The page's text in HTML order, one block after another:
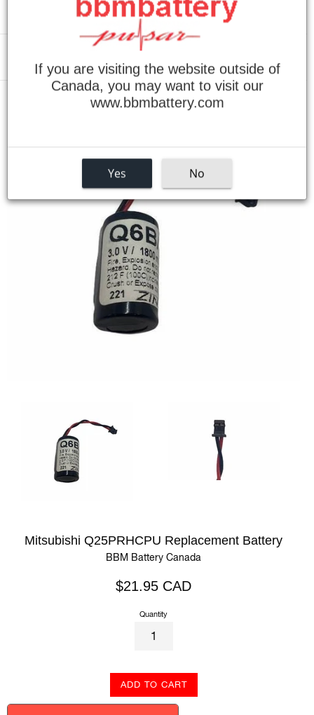
Menu
Mitsubishi Q25PRHCPU Replacement Battery
Mitsubishi Q25PRHCPU Replacement Battery
BBM Battery Canada
Regular
$21.95 CAD
Quantity
ADD TO CART
If you are visiting the website outside of
Canada, you may want to visit our
www.bbmbattery.com
Yes No